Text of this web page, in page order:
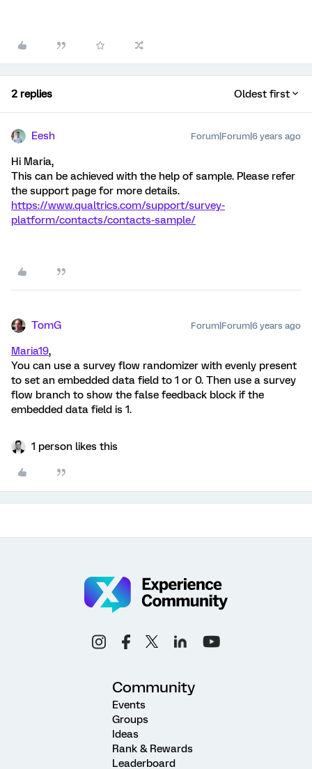
2 replies Oldest first
Eesh Forum|Forum|6 years ago
Hi Maria,
This can be achieved with the help of sample. Please refer
the support page for more details.
https://www.qualtrics.com/support/survey-
platform/contacts/contacts-sample/
TomG Forum|Forum|6 years ago
Maria19,
You can use a survey flow randomizer with evenly present
to set an embedded data field to 1 or 0. Then use a survey
flow branch to show the false feedback block if the
embedded data field is 1.
1 person likes this
Community
Events
Groups
Ideas
Rank & Rewards
Leaderboard